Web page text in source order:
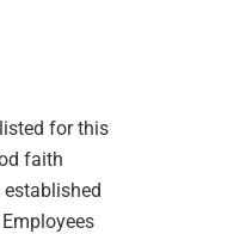
for this
faith